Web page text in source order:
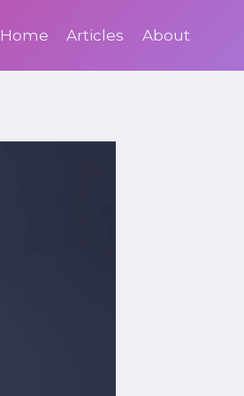
Home Articles About